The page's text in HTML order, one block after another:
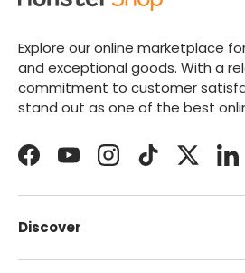
Explore our online marketplace
and exceptional goods. With a
commitment to customer
stand out as one of the best
FacebookYouTubeInstagramTikTokTwitter
Discover